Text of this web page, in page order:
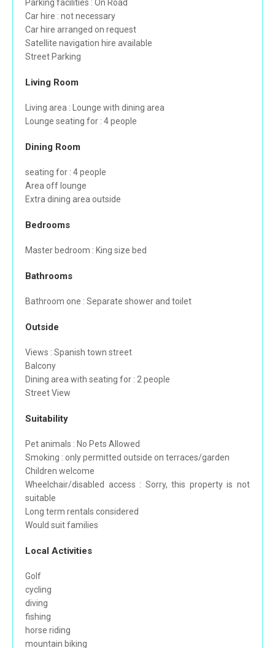
Parking facilities : On Road
Car hire : not necessary
Car hire arranged on request
Satellite navigation hire available
Street Parking
Living Room
Living area : Lounge with dining area
Lounge seating for : 4 people
Dining Room
seating for : 4 people
Area off lounge
Extra dining area outside
Bedrooms
Master bedroom : King size bed
Bathrooms
Bathroom one : Separate shower and toilet
Outside
Views : Spanish town street
Balcony
Dining area with seating for : 2 people
Street View
Suitability
Pet animals : No Pets Allowed
Smoking : only permitted outside on terraces/garden
Children welcome
Wheelchair/disabled access : Sorry, this property is not
suitable
Long term rentals considered
Would suit families
Local Activities
Golf
cycling
diving
fishing
horse riding
mountain biking